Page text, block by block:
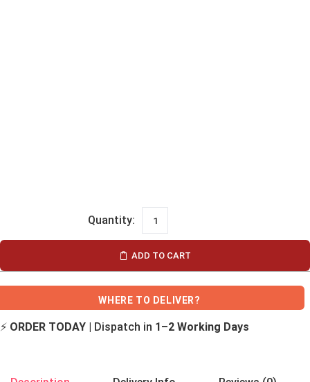
ADD TO CART
WHERE TO DELIVER?
⚡ ORDER TODAY | Dispatch in 1–2 Working Days